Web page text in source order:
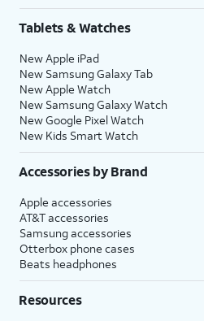
Tablets & Watches
New Apple iPad
New Samsung Galaxy Tab
New Apple Watch
New Samsung Galaxy Watch
New Google Pixel Watch
New Kids Smart Watch
Accessories by Brand
Apple accessories
AT&T accessories
Samsung accessories
Otterbox phone cases
Beats headphones
Resources